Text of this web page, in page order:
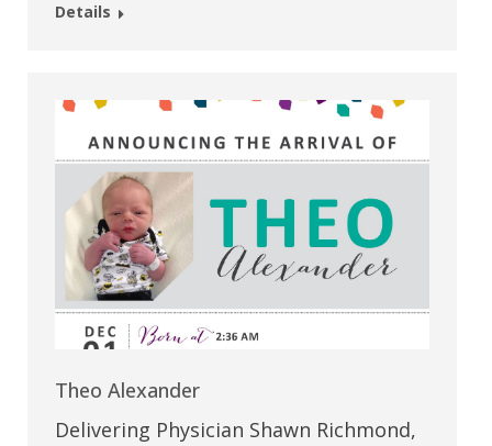
Details
Theo Alexander
Delivering Physician Shawn Richmond,